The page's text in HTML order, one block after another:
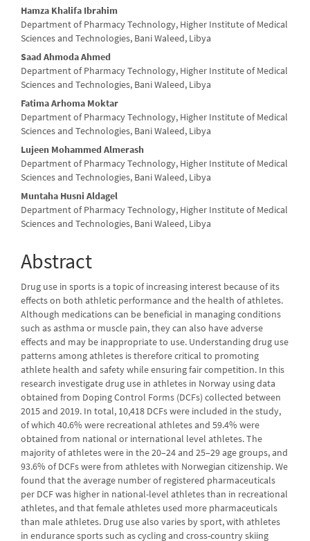
Main
Article
Content
Hamza Khalifa Ibrahim
Department of Pharmacy Technology, Higher Institute of Medical
Sciences and Technologies, Bani Waleed, Libya
Saad Ahmoda Ahmed
Department of Pharmacy Technology, Higher Institute of Medical
Sciences and Technologies, Bani Waleed, Libya
Fatima Arhoma Moktar
Department of Pharmacy Technology, Higher Institute of Medical
Sciences and Technologies, Bani Waleed, Libya
Lujeen Mohammed Almerash
Department of Pharmacy Technology, Higher Institute of Medical
Sciences and Technologies, Bani Waleed, Libya
Muntaha Husni Aldagel
Department of Pharmacy Technology, Higher Institute of Medical
Sciences and Technologies, Bani Waleed, Libya
Abstract
Drug use in sports is a topic of increasing interest because of its
effects on both athletic performance and the health of athletes.
Although medications can be beneficial in managing conditions
such as asthma or muscle pain, they can also have adverse
effects and may be inappropriate to use. Understanding drug use
patterns among athletes is therefore critical to promoting
athlete health and safety while ensuring fair competition. In this
research investigate drug use in athletes in Norway using data
obtained from Doping Control Forms (DCFs) collected between
2015 and 2019. In total, 10,418 DCFs were included in the study,
of which 40.6% were recreational athletes and 59.4% were
obtained from national or international level athletes. The
majority of athletes were in the 20–24 and 25–29 age groups, and
93.6% of DCFs were from athletes with Norwegian citizenship. We
found that the average number of registered pharmaceuticals
per DCF was higher in national-level athletes than in recreational
athletes, and that female athletes used more pharmaceuticals
than male athletes. Drug use also varies by sport, with athletes
in endurance sports such as cycling and cross-country skiing